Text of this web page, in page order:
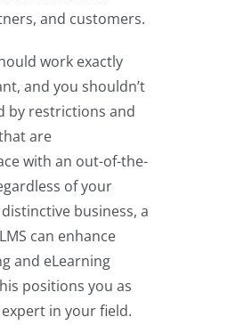
and customers.
work exactly
and you shouldn’t
by restrictions and
are
with an out-of-the-
of your
business, a
can enhance
and eLearning
positions you as
in your field.